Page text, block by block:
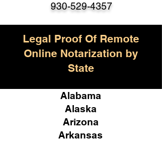
930-529-4357
Legal Proof Of Remote
Online Notarization by
State
Alabama
Alaska
Arizona
Arkansas